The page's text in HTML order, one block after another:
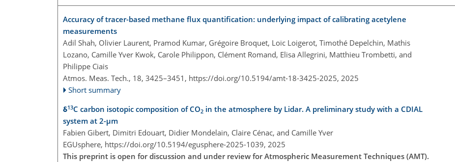
Accuracy of tracer-based methane flux quantification: underlying impact of calibrating acetylene
measurements
Adil Shah, Olivier Laurent, Pramod Kumar, Grégoire Broquet, Loïc Loigerot, Timothé Depelchin, Mathis
Lozano, Camille Yver Kwok, Carole Philippon, Clément Romand, Elisa Allegrini, Matthieu Trombetti, and
Philippe Ciais
Atmos. Meas. Tech., 18, 3425–3451, https://doi.org/10.5194/amt-18-3425-2025, 2025
Short summary
δ13C carbon isotopic composition of CO2 in the atmosphere by Lidar. A preliminary study with a CDIAL
system at 2-µm
Fabien Gibert, Dimitri Edouart, Didier Mondelain, Claire Cénac, and Camille Yver
EGUsphere, https://doi.org/10.5194/egusphere-2025-1039, 2025
This preprint is open for discussion and under review for Atmospheric Measurement Techniques (AMT).